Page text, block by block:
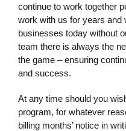
continue to work together
work with us for years and
businesses today without
team there is always the
the game – ensuring
and success.
At any time should you
program, for whatever
billing months’ notice in